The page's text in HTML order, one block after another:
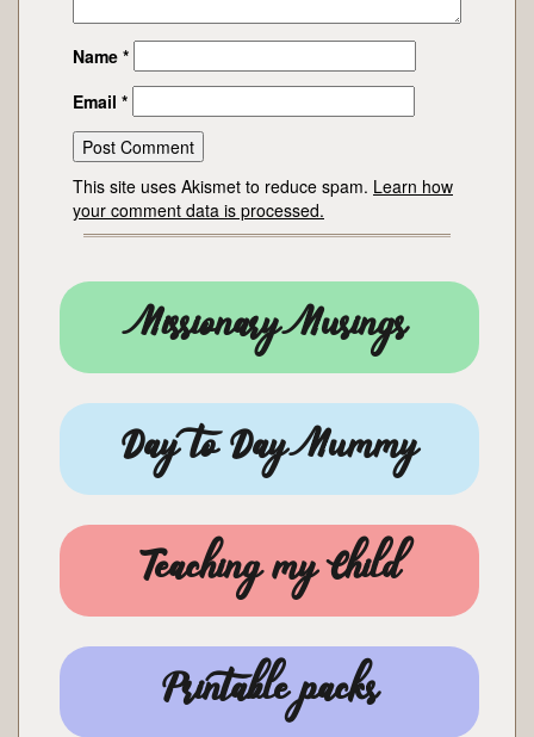
Name *
Email *
This site uses Akismet to reduce spam. Learn how
your comment data is processed.
Missionary Musings
Day to Day Mummy
Teaching my Child
Printable packs